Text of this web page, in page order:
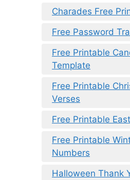
Charades Free
Free Password
Free Printable
Template
Free Printable
Verses
Free Printable
Free Printable
Numbers
Halloween Thank